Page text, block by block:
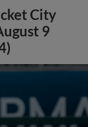
City
9